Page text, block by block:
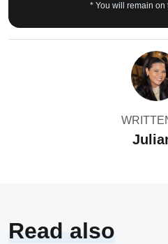
* You will remain on
Read also